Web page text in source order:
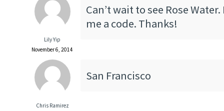
Lily Yip
November 6, 2014
Can’t wait to see Rose
me a code. Thanks!
Chris Ramirez
San Francisco